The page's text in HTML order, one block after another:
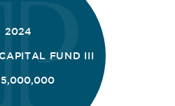
2024
FUND III